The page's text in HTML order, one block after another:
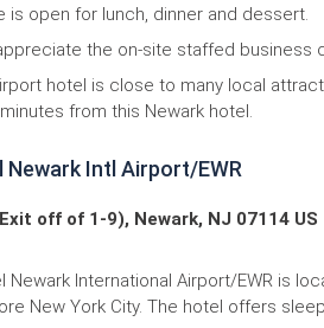
is open for lunch, dinner and dessert.
the on-site staffed business
hotel is close to many local
from this Newark hotel.
Newark Intl Airport/EWR
off of 1-9), Newark, NJ 07114 US
Newark International Airport/EWR is
New York City. The hotel offers